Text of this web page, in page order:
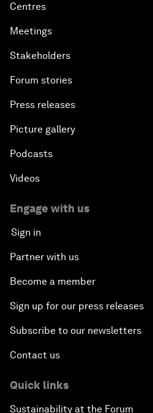
Centres
Meetings
Stakeholders
Forum stories
Press releases
Picture gallery
Podcasts
Videos
Engage with us
Sign in
Partner with us
Become a member
Sign up for our press releases
Subscribe to our newsletters
Contact us
Quick links
Sustainability at the Forum